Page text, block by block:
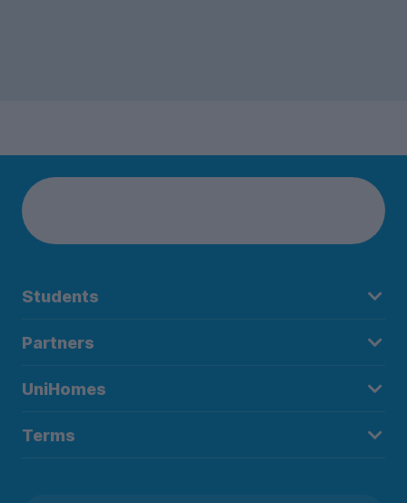
Students
Partners
UniHomes
Terms